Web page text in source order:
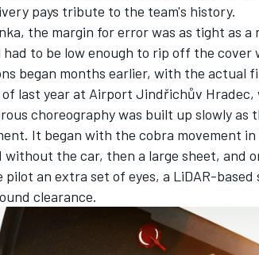
pays tribute to the team's history.
the margin for error was as tight as
had to be low enough to rip off the
began months earlier, with the actual
of last year at Airport Jindřichův
choreography was built up slowly
It began with the cobra movement
without the car, then a large sheet, and
pilot an extra set of eyes, a LiDAR-
clearance.